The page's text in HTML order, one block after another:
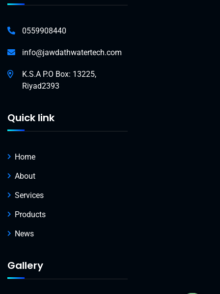
0559908440
info@jawdathwatertech.com
K.S.A P.O Box: 13225,
Riyad2393
Quick link
Home
About
Services
Products
News
Gallery